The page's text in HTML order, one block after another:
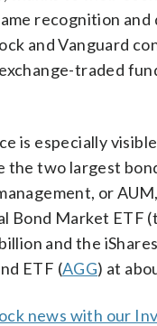
recognition and
and Vanguard
traded
is especially
the two largest
or
Bond Market ETF
and the
ETF (AGG) at
news with our